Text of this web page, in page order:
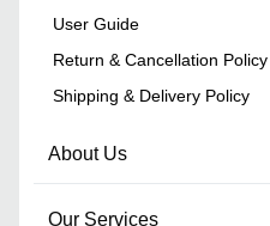
User Guide
Return & Cancellation Policy
Shipping & Delivery Policy
About Us
Our Services